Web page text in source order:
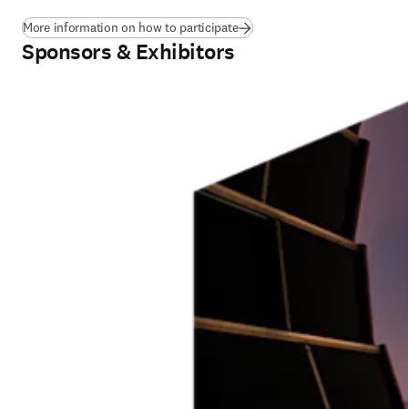
More information on how to participate
Sponsors & Exhibitors